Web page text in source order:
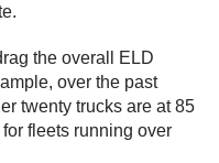
the overall ELD
over the past
twenty trucks are at 85
fleets running over